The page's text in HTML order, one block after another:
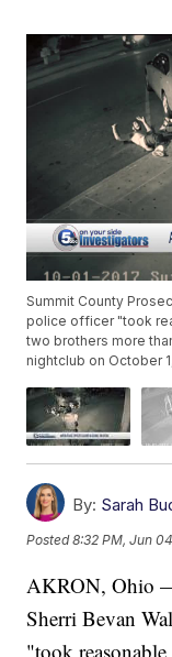
Summit County
police officer "took
two brothers more
nightclub on October
By: Sarah
Posted8:32 PM, Jun
AKRON, Ohio
Sherri Bevan
"took